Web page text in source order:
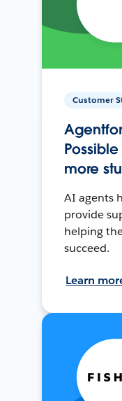
Customer
more
AI agents
provide
helping
succeed.
Learn